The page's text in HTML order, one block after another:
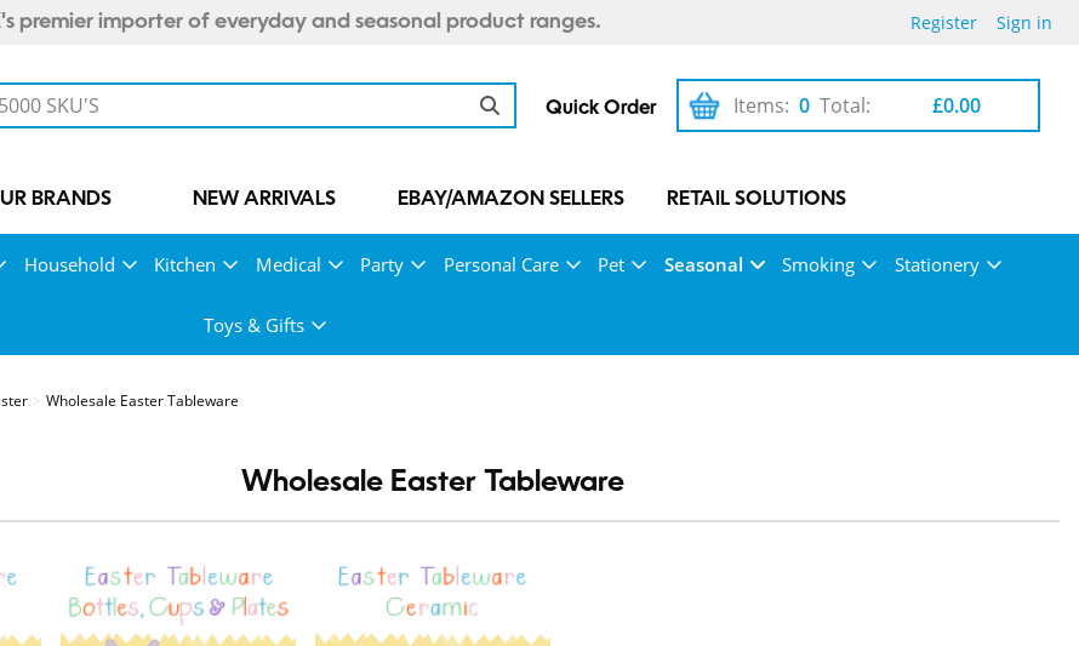
premier importer of everyday and seasonal product ranges. Register Sign in
Quick Order 0
Items: £0.00
Total:
BRANDS NEW ARRIVALS EBAY/AMAZON SELLERS RETAIL SOLUTIONS
Household Kitchen Medical Party Personal Care Pet Seasonal Smoking Stationery
Toys & Gifts
Wholesale Easter Tableware
Wholesale Easter Tableware